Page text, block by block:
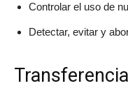
Controlar el uso de
Detectar, evitar y